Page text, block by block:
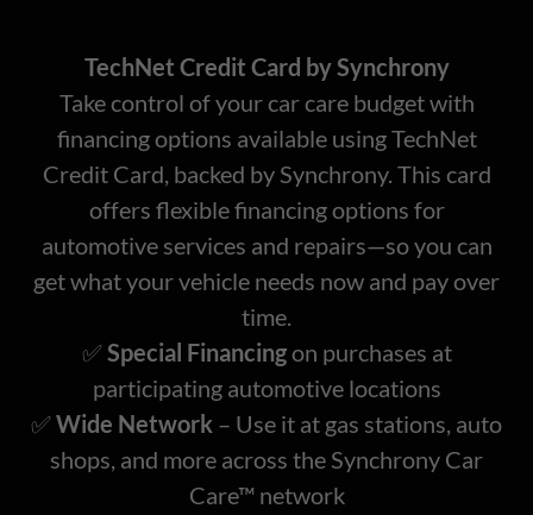
TechNet Credit Card by Synchrony
Take control of your car care budget with
financing options available using TechNet
Credit Card, backed by Synchrony. This card
offers flexible financing options for
automotive services and repairs—so you can
get what your vehicle needs now and pay over
time.
✅ Special Financingon purchases at
participating automotive locations
✅ Wide Network – Use it at gas stations, auto
shops, and more across the Synchrony Car
Care™ network